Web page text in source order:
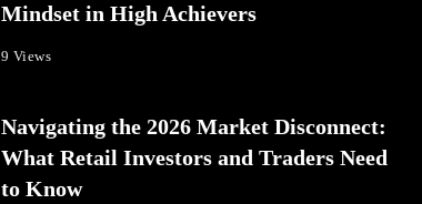
Mindset in High Achievers
9 Views
Navigating the 2026 Market Disconnect:
What Retail Investors and Traders Need
to Know